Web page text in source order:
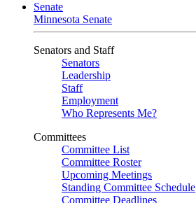
Senate
Minnesota Senate
Senators and Staff
Senators
Leadership
Staff
Employment
Who Represents Me?
Committees
Committee List
Committee Roster
Upcoming Meetings
Standing Committee Schedule
Committee Deadlines